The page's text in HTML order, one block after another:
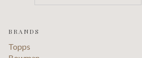
BRANDS
Topps